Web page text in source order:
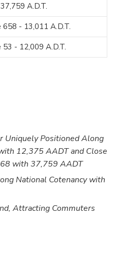
A.D.T.
658 - 13,011 A.D.T.
53 - 12,009 A.D.T.
Uniquely Positioned Along
12,375 AADT and Close
with 37,759 AADT
National Cotenancy with
Attracting Commuters